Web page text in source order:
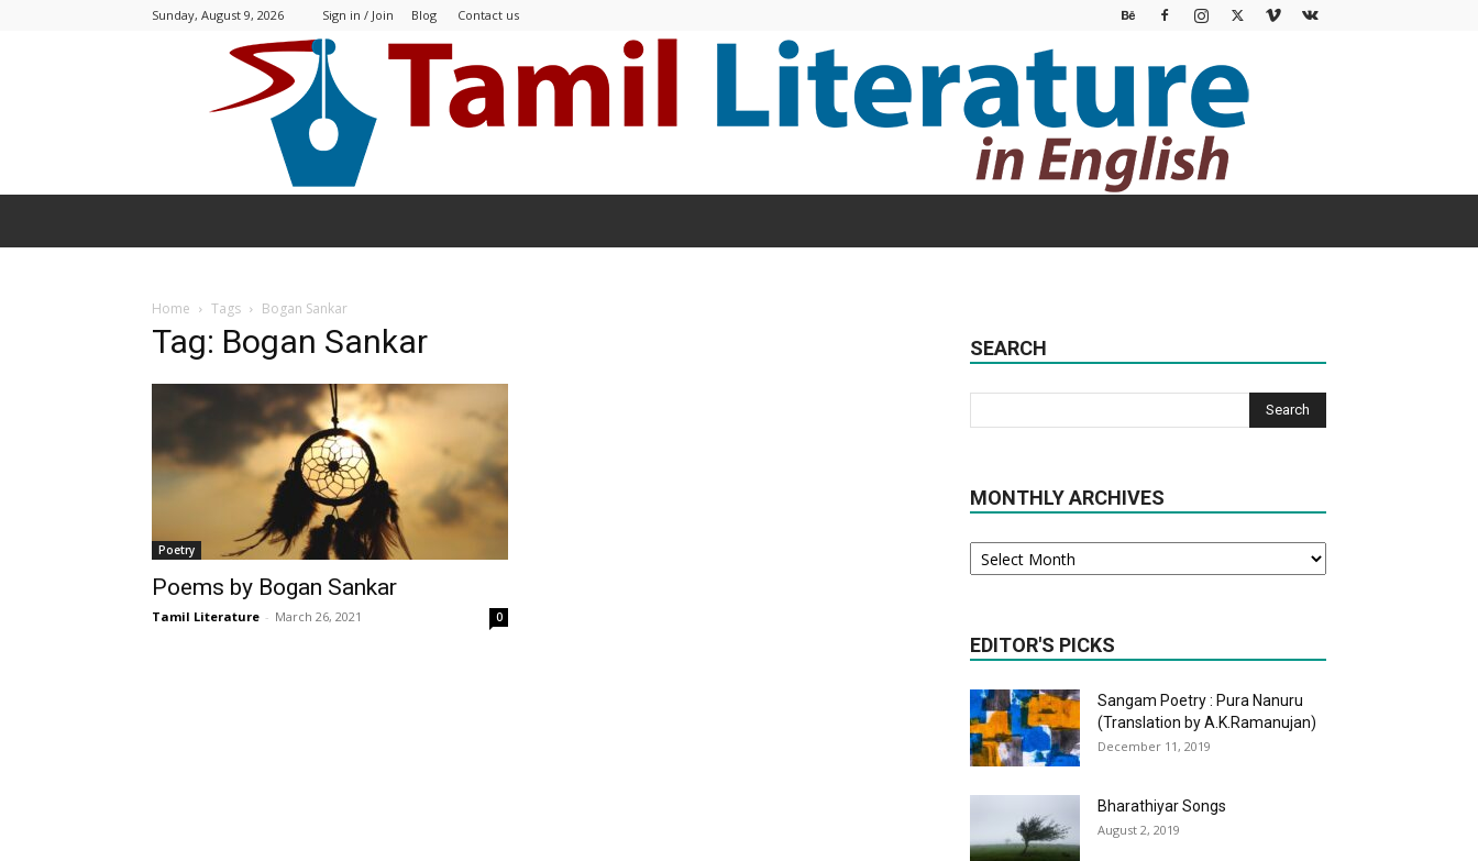
Sunday, August 9, 2026 Sign in / Join Blog Contact us
Home Tags Bogan Sankar
Tag: Bogan Sankar
Poetry
Poems by Bogan Sankar
Tamil Literature - March 26, 2021 0
SEARCH
MONTHLY ARCHIVES
Monthly
Archives
EDITOR'S PICKS
Sangam Poetry : Pura Nanuru
(Translation by A.K.Ramanujan)
December 11, 2019
Bharathiyar Songs
August 2, 2019